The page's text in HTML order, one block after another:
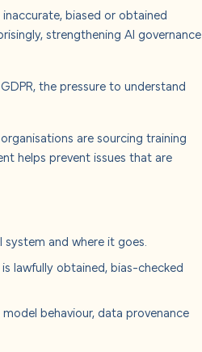
biased or obtained
strengthening AI governance
the pressure to understand
are sourcing training
helps prevent issues that are
and where it goes.
lawfully obtained, bias-checked
model behaviour, data provenance